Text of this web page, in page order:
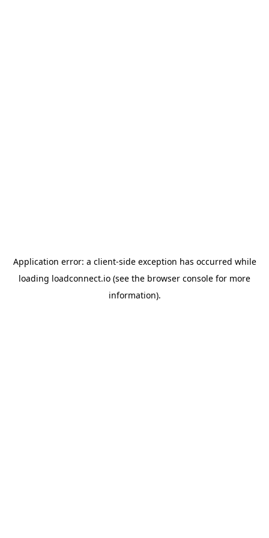
Application error: a client-side exception has occurred while
loading loadconnect.io (see the browser console for more
information).